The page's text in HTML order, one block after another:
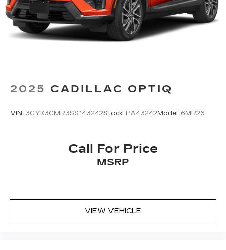
sports, comedy, podcasts and more
Experience SiriusXM wherever you go in
your vehicle and on the SiriusXM app
with personalization features to make
2025 CADILLAC OPTIQ
VIN: 3GYK3GMR3SS143242Stock: PA43242Model: 6MR26
Call For Price
MSRP
VIEW VEHICLE